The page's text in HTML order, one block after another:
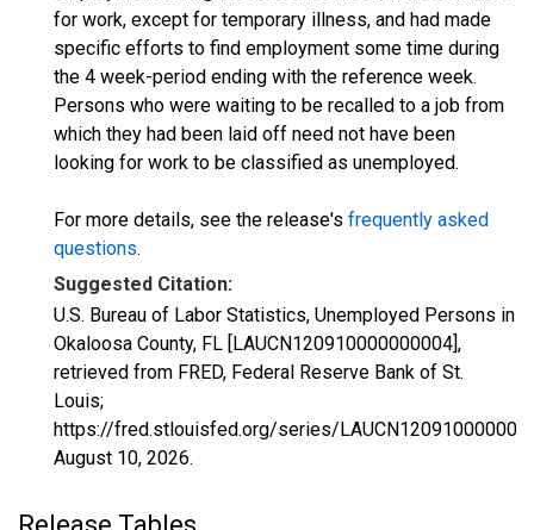
for work, except for temporary illness, and had made
specific efforts to find employment some time during
the 4 week-period ending with the reference week.
Persons who were waiting to be recalled to a job from
which they had been laid off need not have been
looking for work to be classified as unemployed.
For more details, see the release's frequently asked
questions.
Suggested Citation:
U.S. Bureau of Labor Statistics, Unemployed Persons in
Okaloosa County, FL [LAUCN120910000000004],
retrieved from FRED, Federal Reserve Bank of St.
Louis;
https://fred.stlouisfed.org/series/
August 10, 2026.